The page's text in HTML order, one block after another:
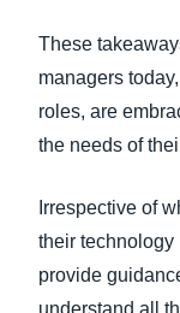
These
managers
roles, are
the needs of
Irrespective of
their technology
provide
understand all